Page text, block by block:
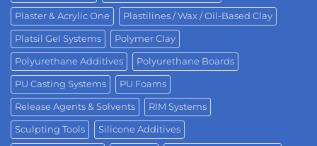
Plaster & Acrylic One Plastilines / Wax / Oil-Based Clay
Platsil Gel Systems Polymer Clay
Polyurethane Additives Polyurethane Boards
PU Casting Systems PU Foams
Release Agents & Solvents RIM Systems
Sculpting Tools Silicone Additives